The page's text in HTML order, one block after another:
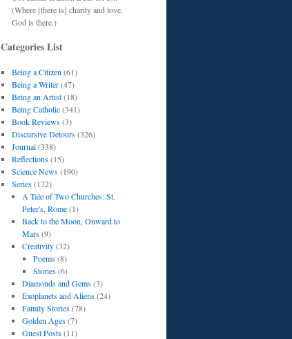
(Where [there is] charity and love.
God is there.)
Categories List
Being a Citizen (61)
Being a Writer(47)
Being an Artist(18)
Being Catholic(341)
Book Reviews(3)
Discursive Detours(326)
Journal(338)
Reflections(15)
Science News(190)
Series(172)
A Tale of Two Churches: St.
Peter's, Rome(1)
Back to the Moon, Onward to
Mars(9)
Creativity(32)
Poems(8)
Stories(6)
Diamonds and Gems(3)
Exoplanets and Aliens(24)
Family Stories(78)
Golden Ages(7)
Guest Posts(11)